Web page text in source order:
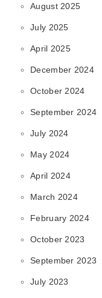
August 2025
July 2025
April 2025
December 2024
October 2024
September 2024
July 2024
May 2024
April 2024
March 2024
February 2024
October 2023
September 2023
July 2023